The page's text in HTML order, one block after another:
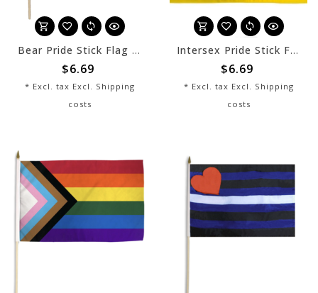
Bear Pride Stick Flag 12" x 8"
$6.69
* Excl. tax Excl. Shipping
costs
Intersex Pride Stick Flag 12" x 8"
$6.69
* Excl. tax Excl. Shipping
costs